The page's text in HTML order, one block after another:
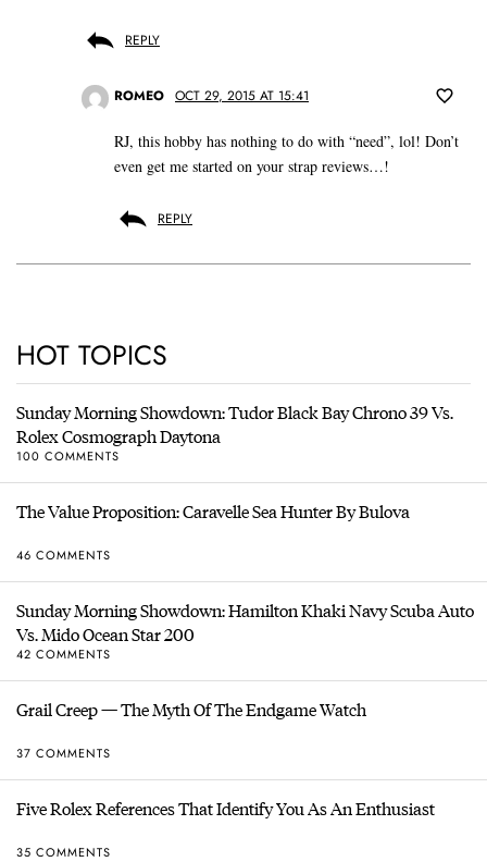
REPLY
ROMEO OCT 29, 2015 AT 15:41
RJ, this hobby has nothing to do with “need”, lol! Don’t
even get me started on your strap reviews…!
REPLY
HOT TOPICS
Sunday Morning Showdown: Tudor Black Bay Chrono 39 Vs.
Rolex Cosmograph Daytona
100 COMMENTS
The Value Proposition: Caravelle Sea Hunter By Bulova
46 COMMENTS
Sunday Morning Showdown: Hamilton Khaki Navy Scuba Auto
Vs. Mido Ocean Star 200
42 COMMENTS
Grail Creep — The Myth Of The Endgame Watch
37 COMMENTS
Five Rolex References That Identify You As An Enthusiast
35 COMMENTS